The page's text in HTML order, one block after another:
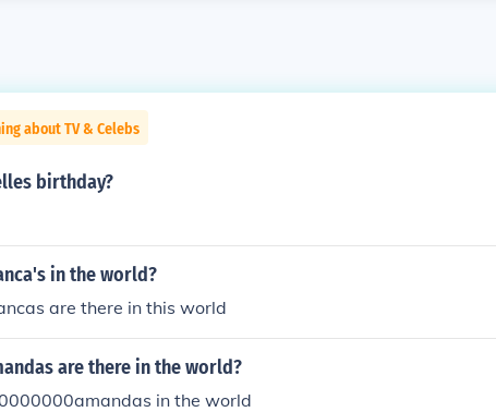
about TV & Celebs
birthday?
in the world?
are there in this world
are there in the world?
in the world